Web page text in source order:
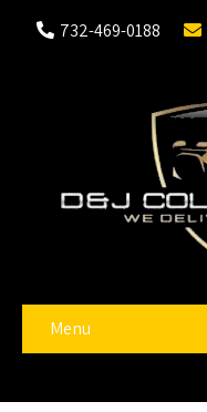
732-469-0188
Menu